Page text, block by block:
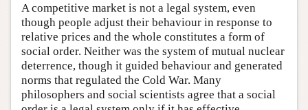
A competitive market is not a legal system, even
though people adjust their behaviour in response to
relative prices and the whole constitutes a form of
social order. Neither was the system of mutual nuclear
deterrence, though it guided behaviour and generated
norms that regulated the Cold War. Many
philosophers and social scientists agree that a social